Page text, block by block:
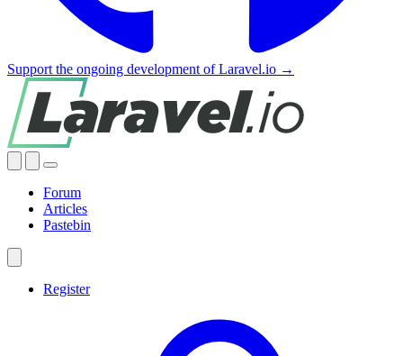
Support the ongoing development of Laravel.io →
Forum
Articles
Pastebin
Register